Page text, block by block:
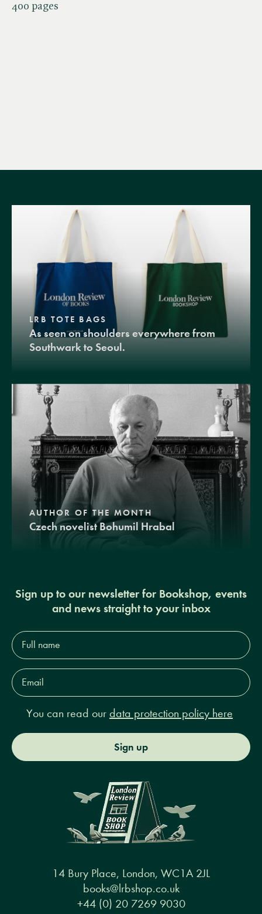
400 pages
LRB TOTE BAGS
As seen on shoulders everywhere from
Southwark to Seoul.
AUTHOR OF THE MONTH
Czech novelist Bohumil Hrabal
Sign up to our newsletter for Bookshop, events
and news straight to your inbox
Full
name*
Email
Address*
You can read our data protection policy here
Sign up
14 Bury Place, London, WC1A 2JL
books@lrbshop.co.uk
+44 (0) 20 7269 9030